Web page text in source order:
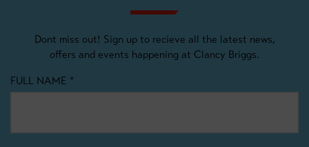
Dont miss out! Sign up to recieve all the latest news,
offers and events happening at Clancy Briggs.
FULL NAME *